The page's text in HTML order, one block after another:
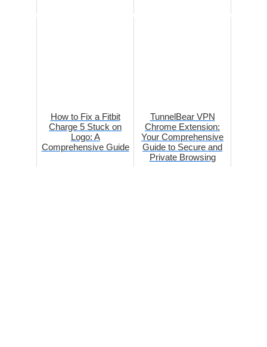
How to Fix a Fitbit
Charge 5 Stuck on
Logo: A
Comprehensive Guide
TunnelBear VPN
Chrome Extension:
Your Comprehensive
Guide to Secure and
Private Browsing